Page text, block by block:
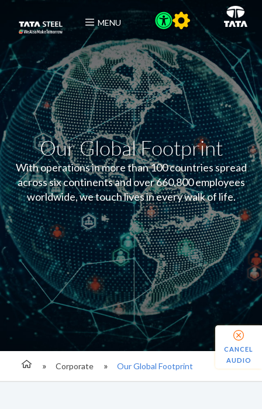
MENU
Our Global Footprint
With operations in more than 100 countries spread
across six continents and over 660,800 employees
worldwide, we touch lives in every walk of life.
Corporate Our Global Footprint
CANCEL
AUDIO